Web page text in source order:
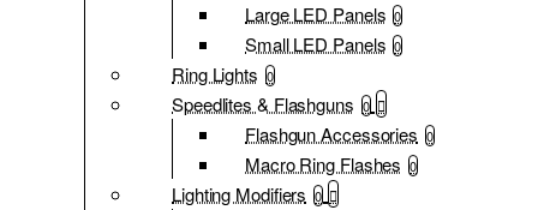
Large LED Panels 0
Small LED Panels 0
Ring Lights 0
Speedlites & Flashguns 0
Flashgun Accessories 0
Macro Ring Flashes 0
Lighting Modifiers 0